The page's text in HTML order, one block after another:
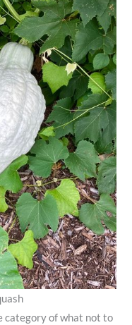
category of what not to